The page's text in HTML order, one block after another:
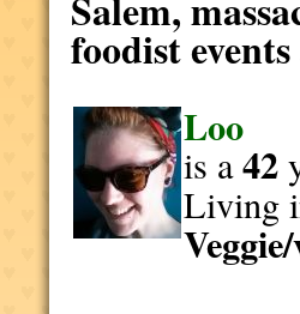
foodist
Loo
is a42
Living